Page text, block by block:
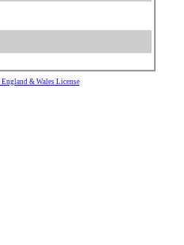
& Wales License.